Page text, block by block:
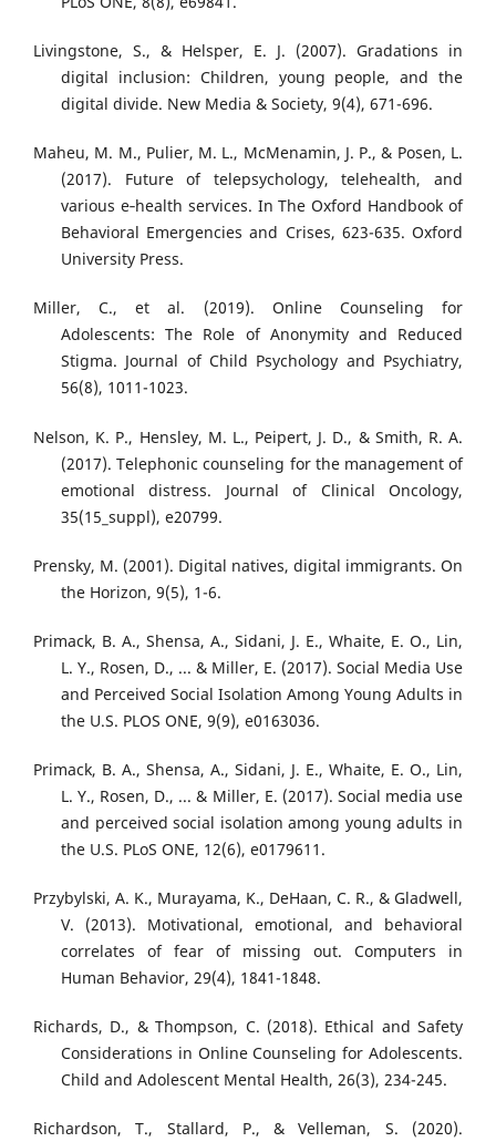
Livingstone, S., & Helsper, E. J. (2007). Gradations in
digital inclusion: Children, young people, and the
digital divide. New Media & Society, 9(4), 671-696.
Maheu, M. M., Pulier, M. L., McMenamin, J. P., & Posen, L.
(2017). Future of telepsychology, telehealth, and
various e‐health services. In The Oxford Handbook of
Behavioral Emergencies and Crises, 623-635. Oxford
University Press.
Miller, C., et al. (2019). Online Counseling for
Adolescents: The Role of Anonymity and Reduced
Stigma. Journal of Child Psychology and Psychiatry,
56(8), 1011-1023.
Nelson, K. P., Hensley, M. L., Peipert, J. D., & Smith, R. A.
(2017). Telephonic counseling for the management of
emotional distress. Journal of Clinical Oncology,
35(15_suppl), e20799.
Prensky, M. (2001). Digital natives, digital immigrants. On
the Horizon, 9(5), 1-6.
Primack, B. A., Shensa, A., Sidani, J. E., Whaite, E. O., Lin,
L. Y., Rosen, D., ... & Miller, E. (2017). Social Media Use
and Perceived Social Isolation Among Young Adults in
the U.S. PLOS ONE, 9(9), e0163036.
Primack, B. A., Shensa, A., Sidani, J. E., Whaite, E. O., Lin,
L. Y., Rosen, D., ... & Miller, E. (2017). Social media use
and perceived social isolation among young adults in
the U.S. PLoS ONE, 12(6), e0179611.
Przybylski, A. K., Murayama, K., DeHaan, C. R., & Gladwell,
V. (2013). Motivational, emotional, and behavioral
correlates of fear of missing out. Computers in
Human Behavior, 29(4), 1841-1848.
Richards, D., & Thompson, C. (2018). Ethical and Safety
Considerations in Online Counseling for Adolescents.
Child and Adolescent Mental Health, 26(3), 234-245.
Richardson, T., Stallard, P., & Velleman, S. (2020).